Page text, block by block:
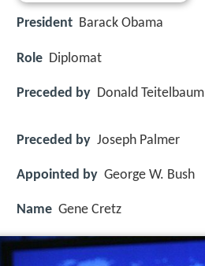
President Barack Obama
Role Diplomat
Preceded by Donald Teitelbaum
Preceded by Joseph Palmer
Appointed by George W. Bush
Name Gene Cretz